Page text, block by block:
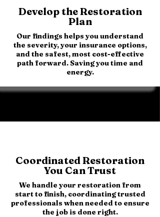
Develop the Restoration
Plan
Our findings helps you understand
the severity, your insurance options,
and the safest, most cost-effective
path forward. Saving you time and
energy.
Coordinated Restoration
You Can Trust
We handle your restoration from
start to finish, coordinating trusted
professionals when needed to ensure
the job is done right.